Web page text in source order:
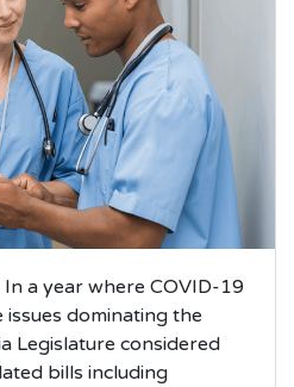
In a year where COVID-19
dominating the
Legislature considered
bills including